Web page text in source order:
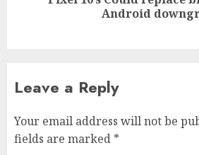
Android
Leave a Reply
Your email address will not be
fields are marked *